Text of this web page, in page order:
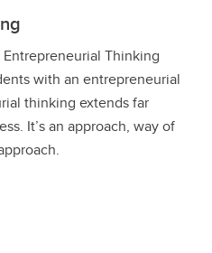
Thinking
with an entrepreneurial
thinking extends far
It’s an approach, way of